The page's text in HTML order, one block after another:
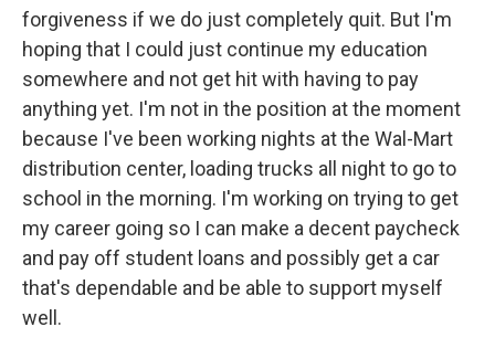
forgiveness if we do just completely quit. But I'm
hoping that I could just continue my education
somewhere and not get hit with having to pay
anything yet. I'm not in the position at the moment
because I've been working nights at the Wal-Mart
distribution center, loading trucks all night to go to
school in the morning. I'm working on trying to get
my career going so I can make a decent paycheck
and pay off student loans and possibly get a car
that's dependable and be able to support myself
well.